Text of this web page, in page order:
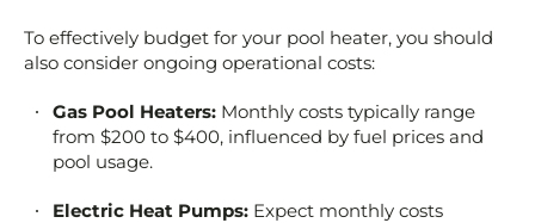
To effectively budget for your pool heater, you should
also consider ongoing operational costs:
Gas Pool Heaters: Monthly costs typically range
from $200 to $400, influenced by fuel prices and
pool usage.
Electric Heat Pumps: Expect monthly costs